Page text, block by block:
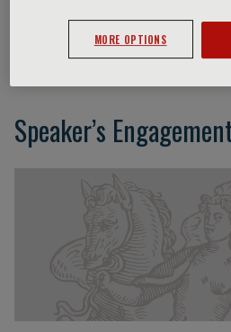
Dario Nardella
Speaker’s
MORE OPTIONS